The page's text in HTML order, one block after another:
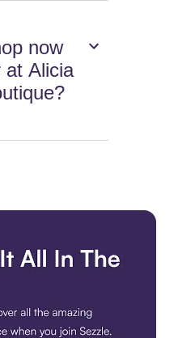
now
at Alicia